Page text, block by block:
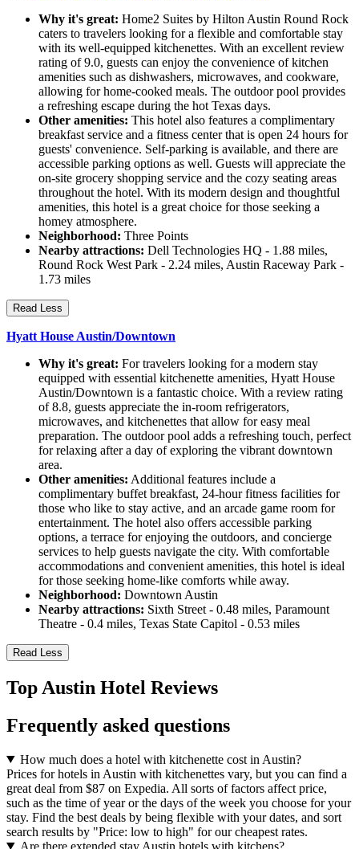
Why it's great: Home2 Suites by Hilton Austin Round Rock
caters to travelers looking for a flexible and comfortable stay
with its well-equipped kitchenettes. With an excellent review
rating of 9.0, guests can enjoy the convenience of kitchen
amenities such as dishwashers, microwaves, and cookware,
allowing for home-cooked meals. The outdoor pool provides
a refreshing escape during the hot Texas days.
Other amenities: This hotel also features a complimentary
breakfast service and a fitness center that is open 24 hours for
guests' convenience. Self-parking is available, and there are
accessible parking options as well. Guests will appreciate the
on-site grocery shopping service and the cozy seating areas
throughout the hotel. With its modern design and thoughtful
amenities, this hotel is a great choice for those seeking a
homey atmosphere.
Neighborhood: Three Points
Nearby attractions: Dell Technologies HQ - 1.88 miles,
Round Rock West Park - 2.24 miles, Austin Raceway Park -
1.73 miles
Read Less
Hyatt House Austin/Downtown
Why it's great: For travelers looking for a modern stay
equipped with essential kitchenette amenities, Hyatt House
Austin/Downtown is a fantastic choice. With a review rating
of 8.8, guests appreciate the in-room refrigerators,
microwaves, and kitchenettes that allow for easy meal
preparation. The outdoor pool adds a refreshing touch, perfect
for relaxing after a day of exploring the vibrant downtown
area.
Other amenities: Additional features include a
complimentary buffet breakfast, 24-hour fitness facilities for
those who like to stay active, and an arcade game room for
entertainment. The hotel also offers accessible parking
options, a terrace for enjoying the outdoors, and concierge
services to help guests navigate the city. With comfortable
accommodations and convenient amenities, this hotel is ideal
for those seeking home-like comforts while away.
Neighborhood: Downtown Austin
Nearby attractions: Sixth Street - 0.48 miles, Paramount
Theatre - 0.4 miles, Texas State Capitol - 0.53 miles
Read Less
Top Austin Hotel Reviews
Frequently asked questions
How much does a hotel with kitchenette cost in Austin?
Prices for hotels in Austin with kitchenettes vary, but you can find a
great deal from $87 on Expedia. All sorts of factors affect price,
such as the time of year or the days of the week you choose for your
stay. Find the best deals by being flexible with your dates, and sort
search results by "Price: low to high" for our cheapest rates.
Are there extended stay Austin hotels with kitchens?